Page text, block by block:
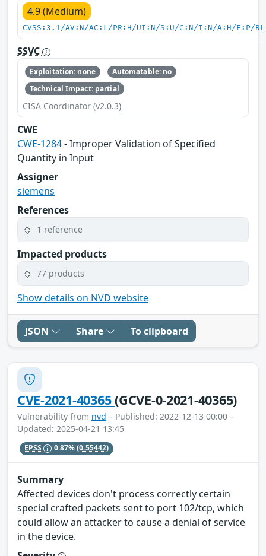
4.9 (Medium)
CVSS:3.1/AV:N/AC:L/PR:H/UI:N/S:U/C:N/I:N/A:H/E:P/
SSVC
Exploitation: none
Automatable: no
Technical Impact: partial
CISA Coordinator (v2.0.3)
CWE
CWE-1284- Improper Validation of Specified
Quantity in Input
Assigner
siemens
References
1 reference
Impacted products
77 products
Show details on NVD website
JSON Share To clipboard
CVE-2021-40365(GCVE-0-2021-40365)
Vulnerability from nvd – Published: 2022-12-13 00:00 –
Updated: 2025-04-21 13:45
EPSS 0.87%(0.55442)
Summary
Affected devices don't process correctly certain
special crafted packets sent to port 102/tcp, which
could allow an attacker to cause a denial of service
in the device.